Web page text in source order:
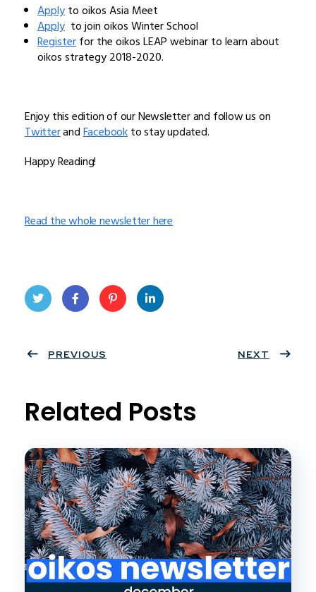
Applyto oikos Asia Meet
Apply to join oikos Winter School
Registerfor the oikos LEAP webinar to learn about
oikos strategy 2018-2020.
Enjoy this edition of our Newsletter and follow us on
TwitterandFacebookto stay updated.
Happy Reading!
Read the whole newsletter here
ter
book
eres
PREVIOUS NEXT
Related Posts